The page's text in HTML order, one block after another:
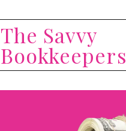
The Savvy
Bookkeepers